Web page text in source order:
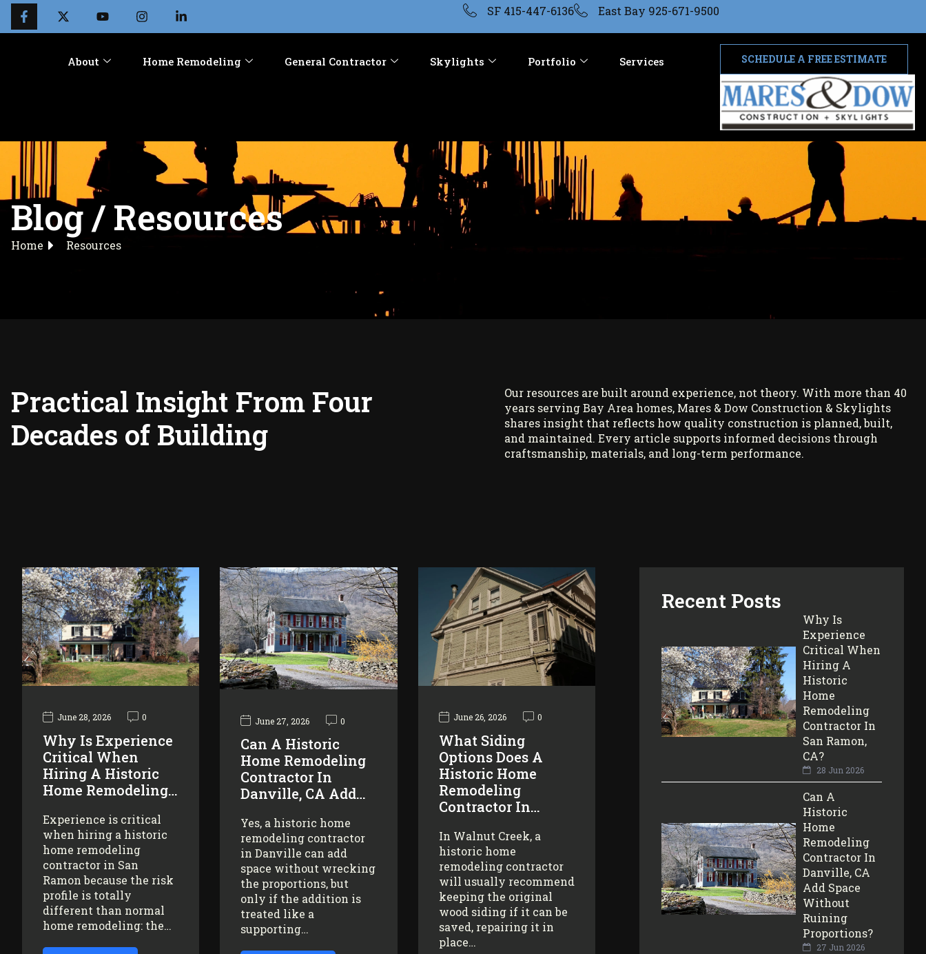
SF 415-447-6136 East Bay 925-671-9500
About Home Remodeling General Contractor Skylights Portfolio Services SCHEDULE A FREE ESTIMATE
Blog / Resources
Home Resources
Practical Insight From Four
Decades of Building
Our resources are built around experience, not theory. With more than 40
years serving Bay Area homes, Mares & Dow Construction & Skylights
shares insight that reflects how quality construction is planned, built,
and maintained. Every article supports informed decisions through
craftsmanship, materials, and long-term performance.
June 28, 2026 0
Why Is Experience
Critical When
Hiring A Historic
Home Remodeling…
Experience is critical
when hiring a historic
home remodeling
contractor in San
Ramon because the risk
profile is totally
different than normal
home remodeling: the…
June 27, 2026 0
Can A Historic
Home Remodeling
Contractor In
Danville, CA Add…
Yes, a historic home
remodeling contractor
in Danville can add
space without wrecking
the proportions, but
only if the addition is
treated like a
supporting…
June 26, 2026 0
What Siding
Options Does A
Historic Home
Remodeling
Contractor In…
In Walnut Creek, a
historic home
remodeling contractor
will usually recommend
keeping the original
wood siding if it can be
saved, repairing it in
place…
Recent Posts
Why Is
Experience
Critical When
Hiring A
Historic
Home
Remodeling
Contractor In
San Ramon,
CA?
28 Jun 2026
Can A
Historic
Home
Remodeling
Contractor In
Danville, CA
Add Space
Without
Ruining
Proportions?
27 Jun 2026